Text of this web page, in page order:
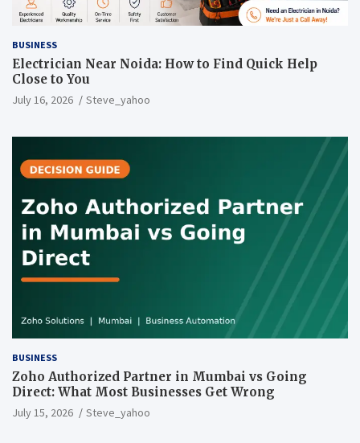
BUSINESS
Electrician Near Noida: How to Find Quick Help
Close to You
July 16, 2026 Steve_yahoo
BUSINESS
Zoho Authorized Partner in Mumbai vs Going
Direct: What Most Businesses Get Wrong
July 15, 2026 Steve_yahoo